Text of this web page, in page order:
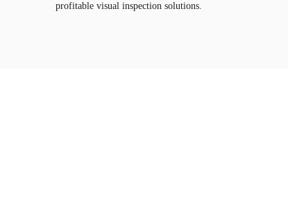
profitable visual inspection solutions.